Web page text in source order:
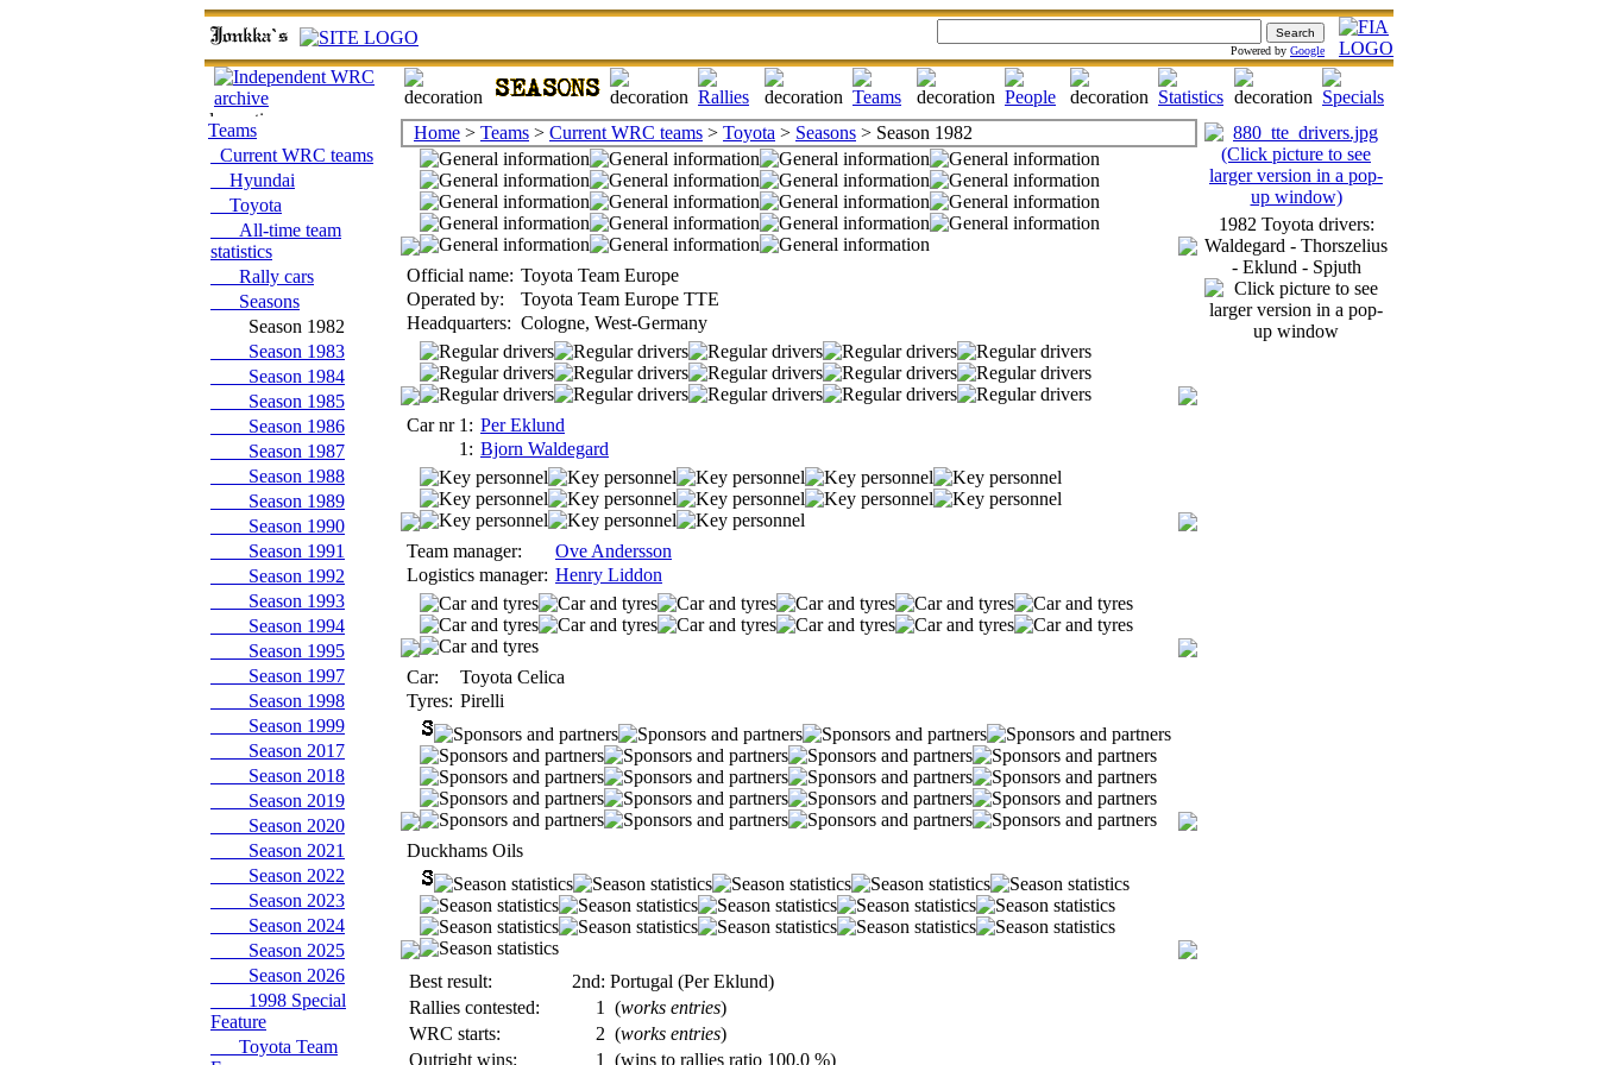
Powered by Google
Teams
Current WRC teams
Hyundai
Toyota
All-time team
statistics
Rally cars
Seasons
Season 1982
Season 1983
Season 1984
Season 1985
Season 1986
Season 1987
Season 1988
Season 1989
Season 1990
Season 1991
Season 1992
Season 1993
Season 1994
Season 1995
Season 1997
Season 1998
Season 1999
Season 2017
Season 2018
Season 2019
Season 2020
Season 2021
Season 2022
Season 2023
Season 2024
Season 2025
Season 2026
1998 Special
Feature
Toyota Team
Home > Teams > Current WRC teams > Toyota > Seasons > Season 1982
Official name: Toyota Team Europe
Operated by:
Toyota Team Europe TTE
Headquarters: Cologne, West-Germany
Car nr 1: Per Eklund
1: Bjorn Waldegard
Team manager:
Ove Andersson
Logistics manager: Henry Liddon
Car:
Toyota Celica
Tyres: Pirelli
Duckhams Oils
Best result:
2nd: Portugal (Per Eklund)
Rallies contested:
1 (works entries)
WRC starts:
2 (works entries)
Outright wins:
1 (wins to rallies ratio 100.0 %)
1982 Toyota drivers:
Waldegard - Thorszelius
- Eklund - Spjuth